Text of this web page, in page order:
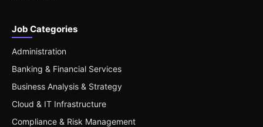
Job Categories
Administration
Banking & Financial Services
Business Analysis & Strategy
Cloud & IT Infrastructure
Compliance & Risk Management